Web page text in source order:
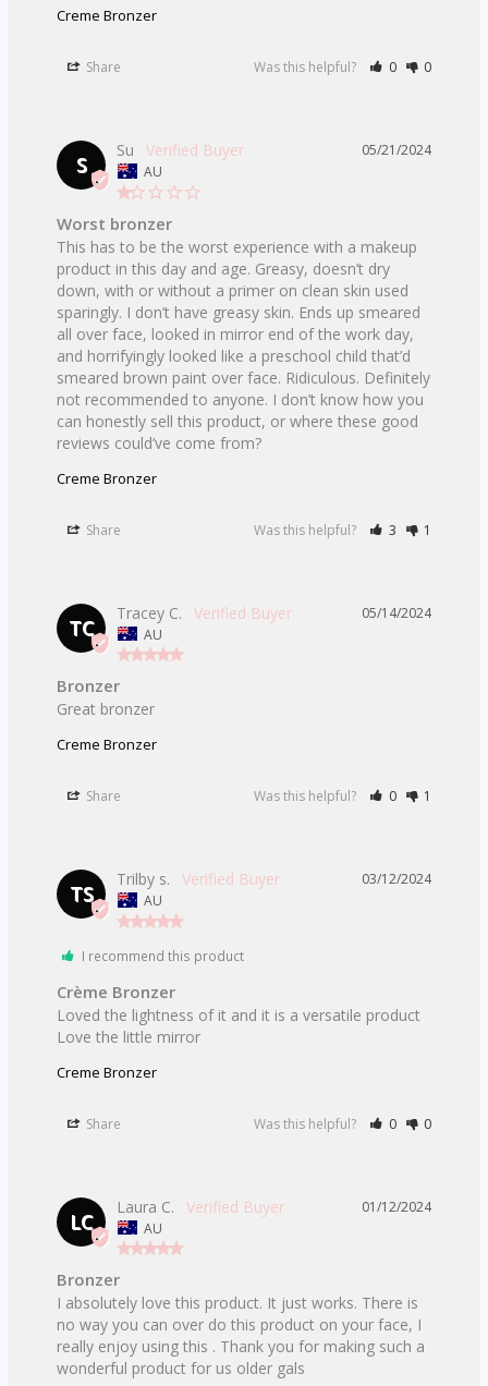
Creme Bronzer
Share Was this helpful? 0 0
S
05/21/2024
Su
AU
Worst bronzer
This has to be the worst experience with a makeup
product in this day and age. Greasy, doesn’t dry
down, with or without a primer on clean skin used
sparingly. I don’t have greasy skin. Ends up smeared
all over face, looked in mirror end of the work day,
and horrifyingly looked like a preschool child that’d
smeared brown paint over face. Ridiculous. Definitely
not recommended to anyone. I don’t know how you
can honestly sell this product, or where these good
Creme Bronzer
Share Was this helpful? 3 1
TC
05/14/2024
Tracey C.
AU
Bronzer
Great bronzer
Creme Bronzer
Share Was this helpful? 0 1
TS
03/12/2024
Trilby s.
AU
I recommend this product
Crème Bronzer
Loved the lightness of it and it is a versatile product
Love the little mirror
Creme Bronzer
Share Was this helpful? 0 0
LC
01/12/2024
Laura C.
AU
Bronzer
I absolutely love this product. It just works. There is
no way you can over do this product on your face, I
really enjoy using this . Thank you for making such a